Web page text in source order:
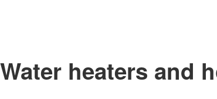
Water heaters and